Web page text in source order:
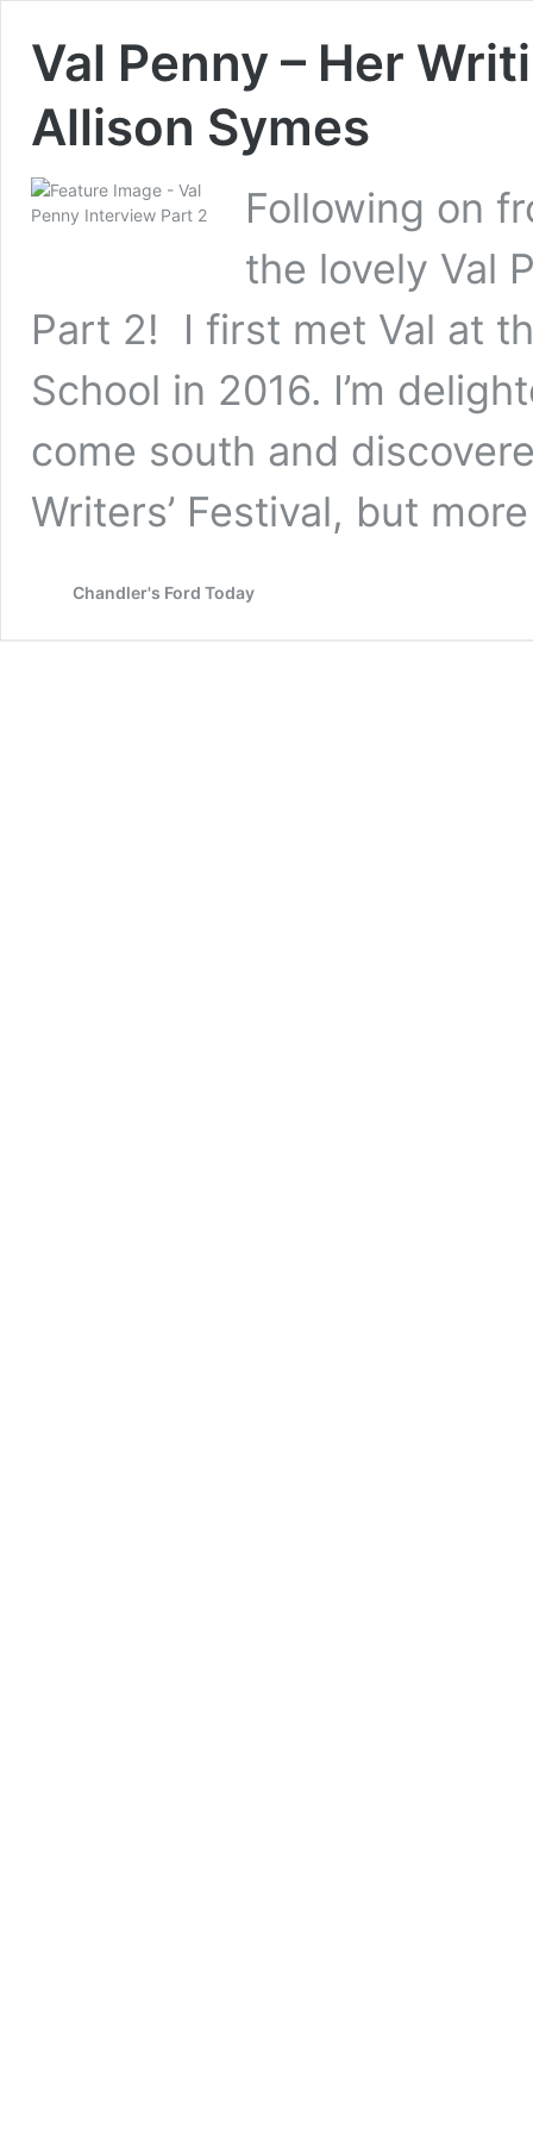
Val Penny – Her
Allison Symes
Following on
the lovely Val
Part 2! I first met Val at
School in 2016. I’m
come south and
Writers’ Festival, but
Chandler's Ford Today